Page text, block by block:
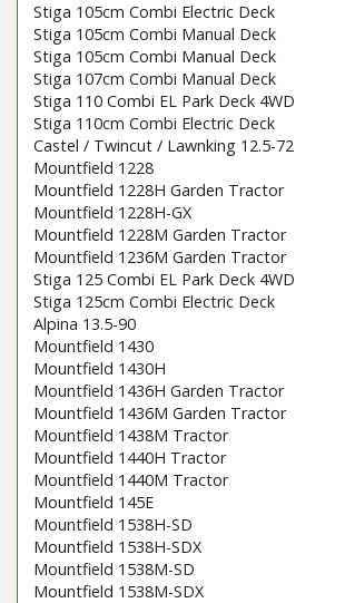
Stiga 105cm Combi Electric Deck
Stiga 105cm Combi Manual Deck
Stiga 105cm Combi Manual Deck
Stiga 107cm Combi Manual Deck
Stiga 110 Combi EL Park Deck 4WD
Stiga 110cm Combi Electric Deck
Castel / Twincut / Lawnking 12.5-72
Mountfield 1228
Mountfield 1228H Garden Tractor
Mountfield 1228H-GX
Mountfield 1228M Garden Tractor
Mountfield 1236M Garden Tractor
Stiga 125 Combi EL Park Deck 4WD
Stiga 125cm Combi Electric Deck
Alpina 13.5-90
Mountfield 1430
Mountfield 1430H
Mountfield 1436H Garden Tractor
Mountfield 1436M Garden Tractor
Mountfield 1438M Tractor
Mountfield 1440H Tractor
Mountfield 1440M Tractor
Mountfield 145E
Mountfield 1538H-SD
Mountfield 1538H-SDX
Mountfield 1538M-SD
Mountfield 1538M-SDX